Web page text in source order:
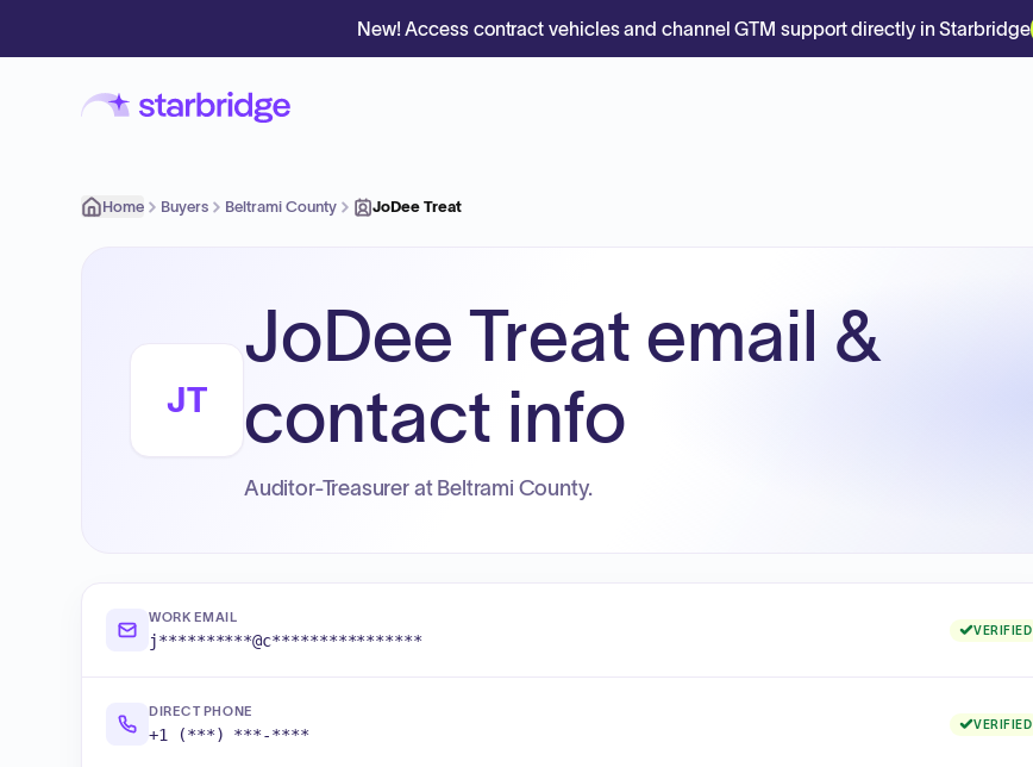
New! Access contract vehicles and channel GTM support directly in Starbridge
Home Buyers Beltrami County JoDee Treat
JT
JoDee Treat email &
contact info
Auditor-Treasurer at Beltrami County.
WORK EMAIL
j**********@c****************
VERIFIED
DIRECT PHONE
+1 (***) ***-****
VERIFIED